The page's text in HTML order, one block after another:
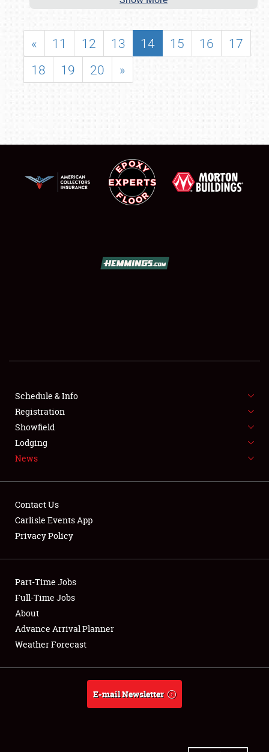
SHOWFIELD
SPONSORSHIP
LODGING
NEWS
Club Relations
Full-Time Jobs
About
Weather Forecast
« 11 12 13 14 15 16
17
18
19 20 »
Schedule & Info
Registration
Showfield
Lodging
News
Contact Us
Carlisle Events App
Privacy Policy
Part-Time Jobs
Full-Time Jobs
About
Advance Arrival Planner
Weather Forecast
E-mail Newsletter